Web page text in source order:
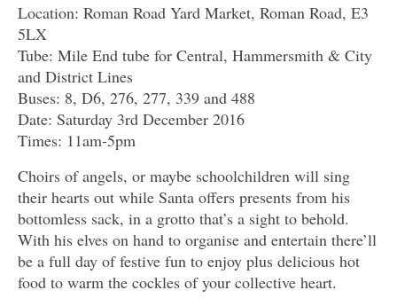
Location: Roman Road Yard Market, Roman Road, E3
5LX
Tube: Mile End tube for Central, Hammersmith & City
and District Lines
Buses: 8, D6, 276, 277, 339 and 488
Date: Saturday 3rd December 2016
Times: 11am-5pm
Choirs of angels, or maybe schoolchildren will sing
their hearts out while Santa offers presents from his
bottomless sack, in a grotto that’s a sight to behold.
With his elves on hand to organise and entertain there’ll
be a full day of festive fun to enjoy plus delicious hot
food to warm the cockles of your collective heart.